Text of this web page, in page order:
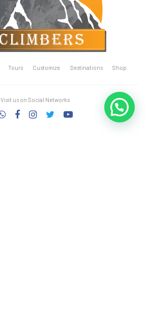
Tours Customize Destinations Shop
Visit us on Social Networks